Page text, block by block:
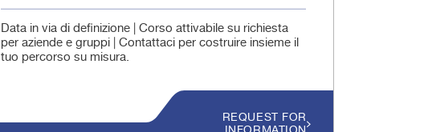
Data in via di definizione | Corso attivabile su richiesta
per aziende e gruppi | Contattaci per costruire insieme il
tuo percorso su misura.
REQUEST FOR